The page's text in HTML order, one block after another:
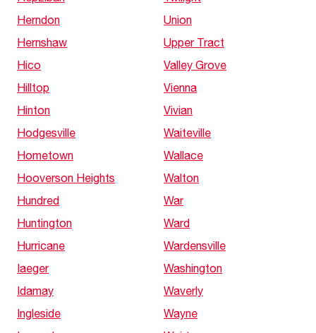
Herndon
Hernshaw
Hico
Hilltop
Hinton
Hodgesville
Hometown
Hooverson Heights
Hundred
Huntington
Hurricane
Iaeger
Idamay
Ingleside
Union
Upper Tract
Valley Grove
Vienna
Vivian
Waiteville
Wallace
Walton
War
Ward
Wardensville
Washington
Waverly
Wayne